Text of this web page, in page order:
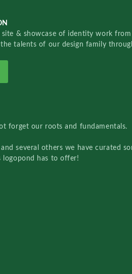
site & showcase of identity work
talents of our design family
forget our roots and fundamentals.
and several others we have curated
logopond has to offer!